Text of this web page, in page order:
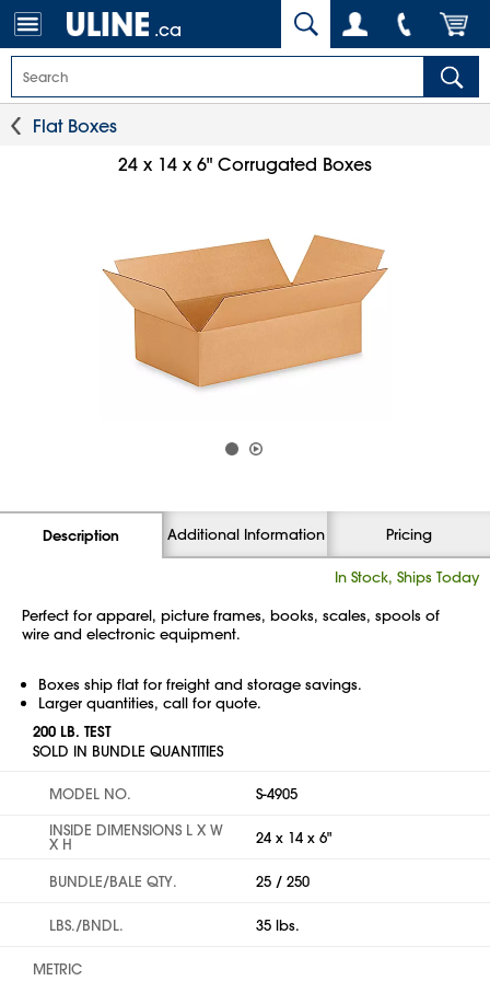
.ca
Flat Boxes
24 x 14 x 6" Corrugated Boxes
Description Additional Information Pricing
In Stock, Ships Today
Perfect for apparel, picture frames, books, scales, spools of
wire and electronic equipment.
Boxes ship flat for freight and storage savings.
Larger quantities, call for quote.
200 LB. TEST
SOLD IN BUNDLE QUANTITIES
MODEL NO.
S-4905
INSIDE DIMENSIONS L X W
X H 24 x 14 x 6"
BUNDLE/BALE QTY. 25 / 250
LBS./BNDL. 35 lbs.
METRIC